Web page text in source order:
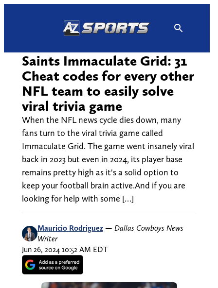
Saints Immaculate Grid: 31
Cheat codes for every other
NFL team to easily solve
viral trivia game
When the NFL news cycle dies down, many
fans turn to the viral trivia game called
Immaculate Grid. The game went insanely viral
back in 2023 but even in 2024, its player base
remains pretty high as it's a solid option to
keep your football brain active.And if you are
looking for help with some […]
Mauricio Rodriguez — Dallas Cowboys News
Writer
Jun 26, 2024 10:52 AM EDT